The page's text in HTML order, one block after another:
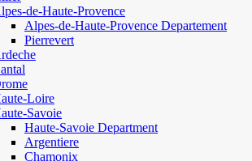
de-Haute-Provence
Alpes-de-Haute-Provence Departement
Pierrevert
Loire
Savoie
Haute-Savoie Department
Argentiere
Chamonix